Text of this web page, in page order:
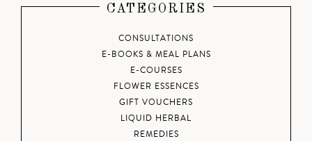
CATEGORIES
CONSULTATIONS
E-BOOKS & MEAL PLANS
E-COURSES
FLOWER ESSENCES
GIFT VOUCHERS
LIQUID HERBAL
REMEDIES